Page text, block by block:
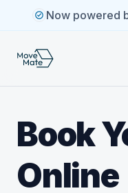
Now powered
Book
Online